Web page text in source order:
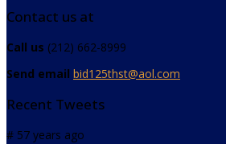
Contact us at
Call us (212) 662-8999
Send email bid125thst@aol.com
Recent Tweets
# 57 years ago